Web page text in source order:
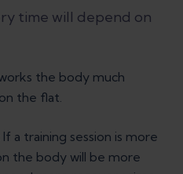
time will depend on
the body much
the flat.
If a training session is more
the body will be more